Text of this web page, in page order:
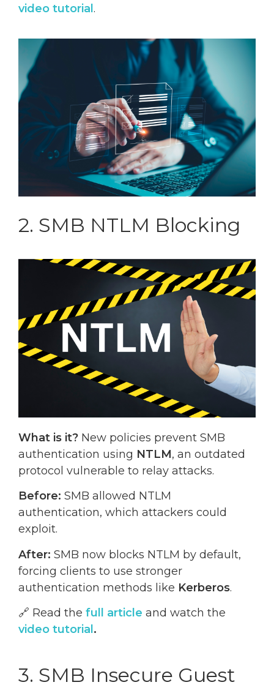
video tutorial .
2. SMB NTLM Blocking
What is it? New policies prevent SMB
authentication using NTLM, an outdated
protocol vulnerable to relay attacks.
Before: SMB allowed NTLM
authentication, which attackers could
exploit.
After: SMB now blocks NTLM by default,
forcing clients to use stronger
authentication methods like Kerberos.
🔗 Read the full article and watch the
video tutorial .
3. SMB Insecure Guest